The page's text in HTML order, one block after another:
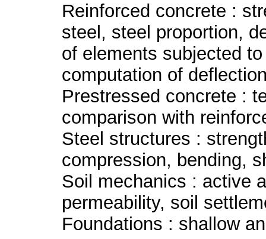
Reinforced concrete :
steel, steel proportion,
of elements subjected
computation of
Prestressed concrete :
comparison with
Steel structures :
compression, bending,
Soil mechanics : active
permeability, soil
Foundations : shallow